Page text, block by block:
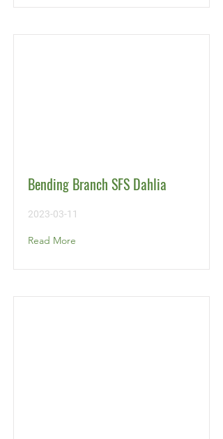
Bending Branch SFS Dahlia
2023-03-11
Read More